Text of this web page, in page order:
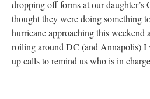
dropping off forms at our
thought they were doing something
hurricane approaching this weekend
roiling around DC (and Annapolis) I
up calls to remind us who is in